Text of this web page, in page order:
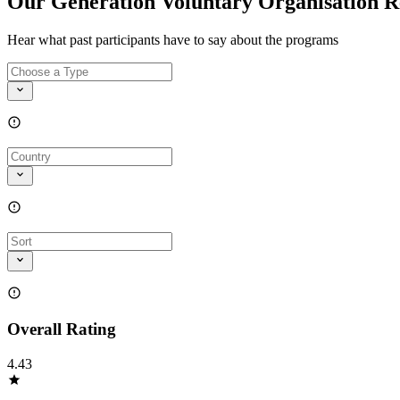
Hear what past participants have to say about the programs
Overall Rating
4.43